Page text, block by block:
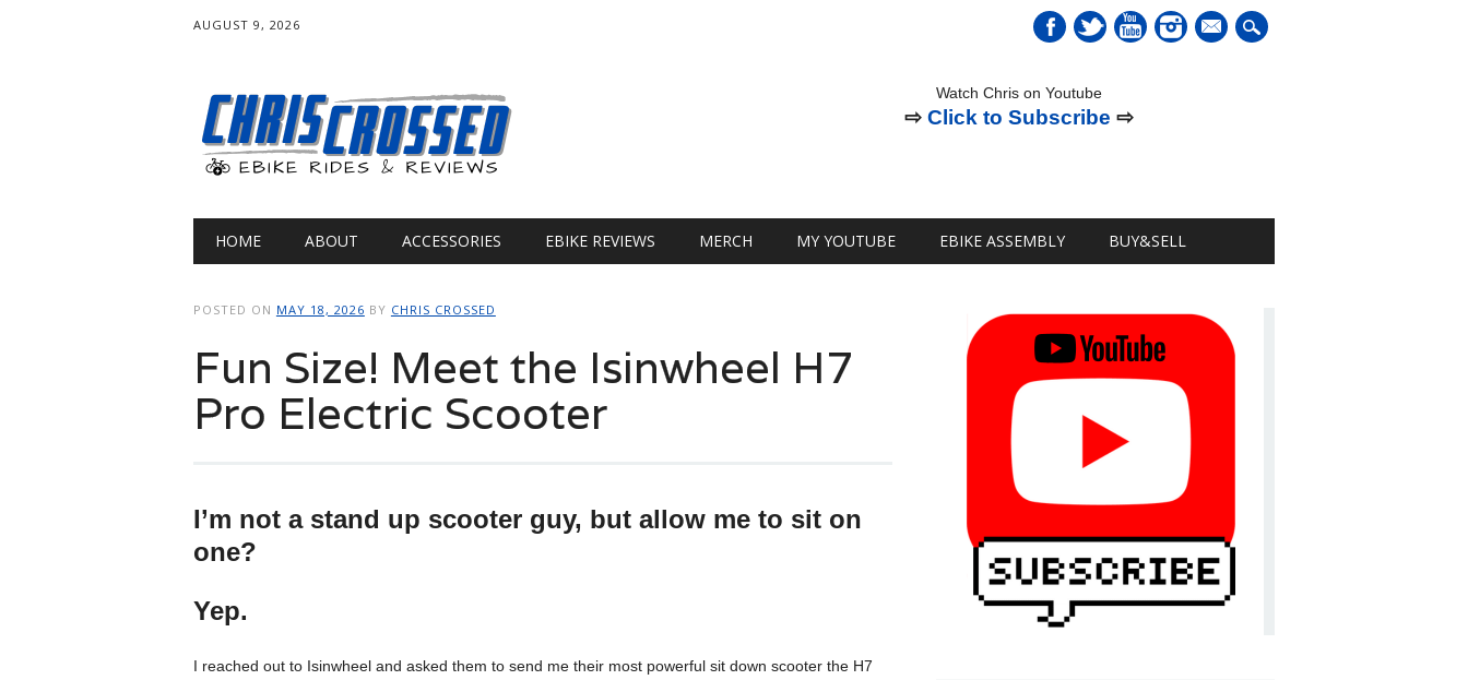
AUGUST 9, 2026
mail
Watch Chris on Youtube
⇨Click to Subscribe ⇨
Main menu
HOME ABOUT ACCESSORIES EBIKE REVIEWS MERCH MY YOUTUBE EBIKE ASSEMBLY BUY&SELL
POSTED ON MAY 18, 2026 BY CHRIS CROSSED
Fun Size! Meet the Isinwheel H7
Pro Electric Scooter
I’m not a stand up scooter guy, but allow me to sit on
one?
Yep.
I reached out to Isinwheel and asked them to send me their most powerful sit down scooter the H7